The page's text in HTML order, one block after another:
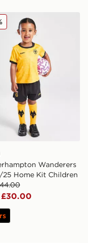
Fernandes Home
Wolverhampton
Wanderers
25 Home Kit Children